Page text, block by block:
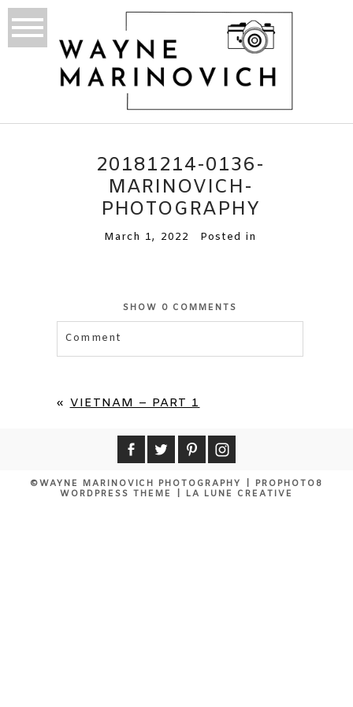
20181214-0136-
MARINOVICH-
PHOTOGRAPHY
March 1, 2022 Posted in
SHOW 0 COMMENTS
Comment
« VIETNAM – PART 1
©WAYNE MARINOVICH PHOTOGRAPHY
PROPHOTO8
WORDPRESS THEME
LA LUNE CREATIVE